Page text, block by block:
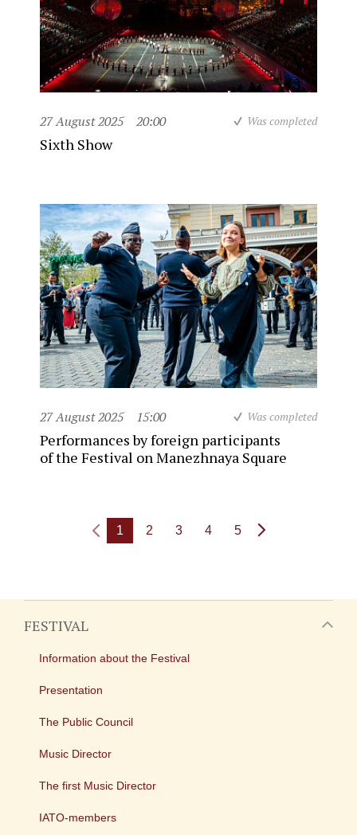
27 August 2025 20:00 Was completed
Sixth Show
27 August 2025 15:00 Was completed
Performances by foreign participants
of the Festival on Manezhnaya Square
1 2 3 4 5
FESTIVAL
Information about the Festival
Presentation
The Public Council
Music Director
The first Music Director
IATO-members